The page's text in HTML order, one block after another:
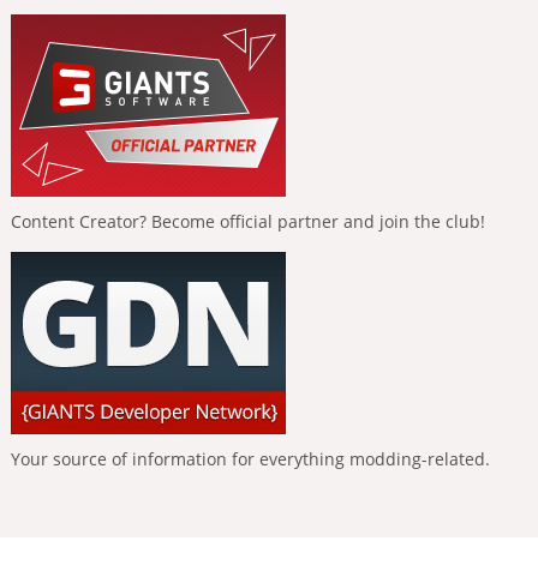
Content Creator? Become official partner and join the club!
Your source of information for everything modding-related.